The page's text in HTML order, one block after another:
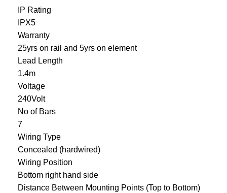
IP Rating
IPX5
Warranty
25yrs on rail and 5yrs on element
Lead Length
1.4m
Voltage
240Volt
No of Bars
7
Wiring Type
Concealed (hardwired)
Wiring Position
Bottom right hand side
Distance Between Mounting Points (Top to Bottom)